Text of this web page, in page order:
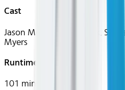
Cast
Jason Momoa, Jack Black,
Myers
Runtime
101 mins